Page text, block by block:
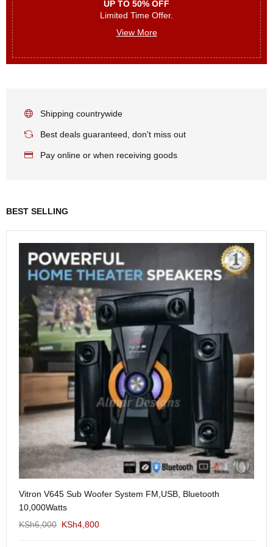
UP TO 50% OFF
Limited Time Offer.
View More
Shipping countrywide
Best deals guaranteed, don't miss out
Pay online or when receiving goods
BEST SELLING
Vitron V645 Sub Woofer System FM,USB, Bluetooth
10,000Watts
KSh6,000 KSh4,800